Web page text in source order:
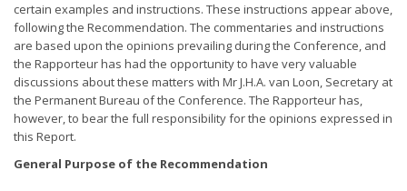
certain examples and instructions. These instructions appear above,
following the Recommendation. The commentaries and instructions
are based upon the opinions prevailing during the Conference, and
the Rapporteur has had the opportunity to have very valuable
discussions about these matters with Mr J.H.A. van Loon, Secretary at
the Permanent Bureau of the Conference. The Rapporteur has,
however, to bear the full responsibility for the opinions expressed in
this Report.
General Purpose of the Recommendation